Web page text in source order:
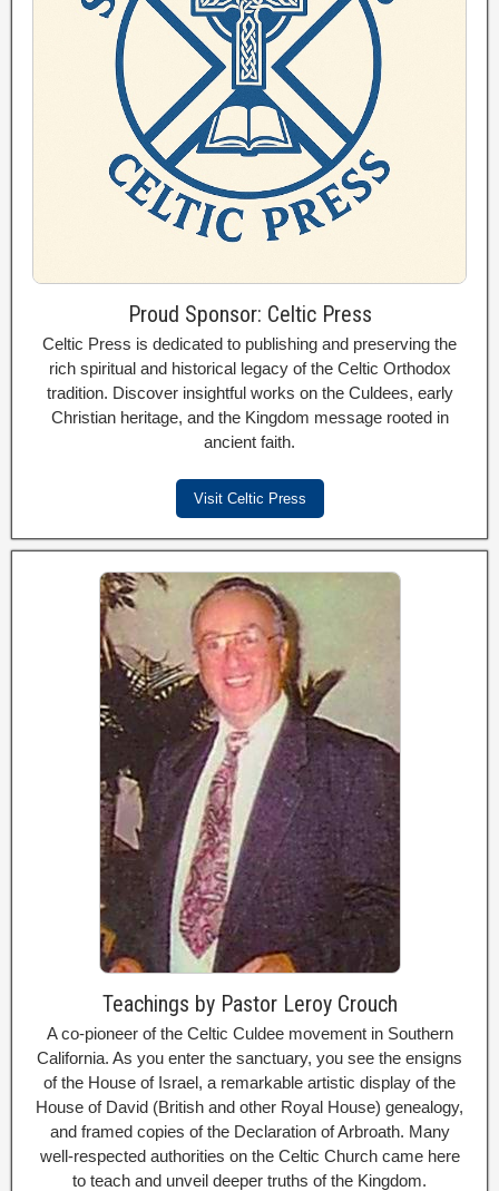
Proud Sponsor: Celtic Press
Celtic Press is dedicated to publishing and preserving the
rich spiritual and historical legacy of the Celtic Orthodox
tradition. Discover insightful works on the Culdees, early
Christian heritage, and the Kingdom message rooted in
ancient faith.
Visit Celtic Press
Teachings by Pastor Leroy Crouch
A co-pioneer of the Celtic Culdee movement in Southern
California. As you enter the sanctuary, you see the ensigns
of the House of Israel, a remarkable artistic display of the
House of David (British and other Royal House) genealogy,
and framed copies of the Declaration of Arbroath. Many
well-respected authorities on the Celtic Church came here
to teach and unveil deeper truths of the Kingdom.